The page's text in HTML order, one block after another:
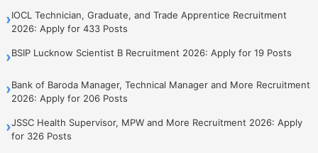
›IOCL Technician, Graduate, and Trade Apprentice Recruitment
2026: Apply for 433 Posts
›BSIP Lucknow Scientist B Recruitment 2026: Apply for 19 Posts
›Bank of Baroda Manager, Technical Manager and More Recruitment
2026: Apply for 206 Posts
›JSSC Health Supervisor, MPW and More Recruitment 2026: Apply
for 326 Posts